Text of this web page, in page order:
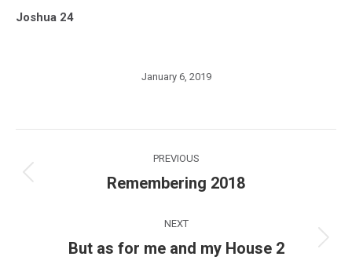
Joshua 24
January 6, 2019
navigation
PREVIOUS
Previous
Remembering 2018
NEXT
Next
But as for me and my House 2